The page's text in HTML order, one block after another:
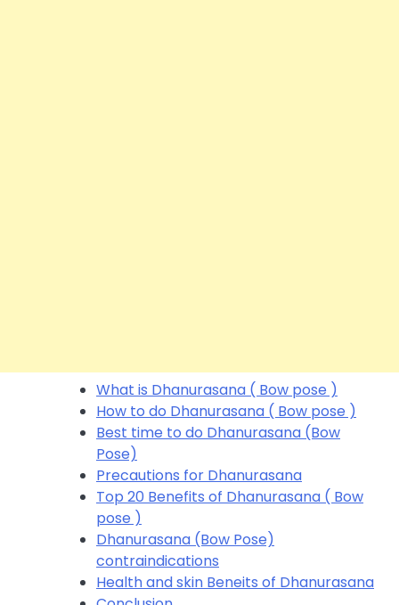
What is Dhanurasana ( Bow pose )
How to do Dhanurasana ( Bow pose )
Best time to do Dhanurasana (Bow
Pose)
Precautions for Dhanurasana
Top 20 Benefits of Dhanurasana ( Bow
pose )
Dhanurasana (Bow Pose)
contraindications
Health and skin Beneits of Dhanurasana